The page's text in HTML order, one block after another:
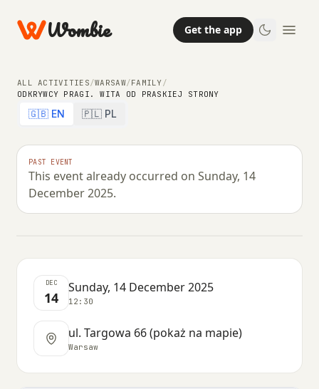
Wombie Get the app
ALL ACTIVITIES/WARSAW/FAMILY/
ODKRYWCY PRAGI. WITA OD PRASKIEJ STRONY
🇬🇧 EN 🇵🇱 PL
PAST EVENT
This event already occurred on Sunday, 14
December 2025.
Odkrywcy Pragi. wita od praskiej
strony
SUNDAY, 14 DECEMBER 2025 · 12:30
DEC
14
Sunday, 14 December 2025
12:30
ul. Targowa 66 (pokaż na mapie)
Warsaw